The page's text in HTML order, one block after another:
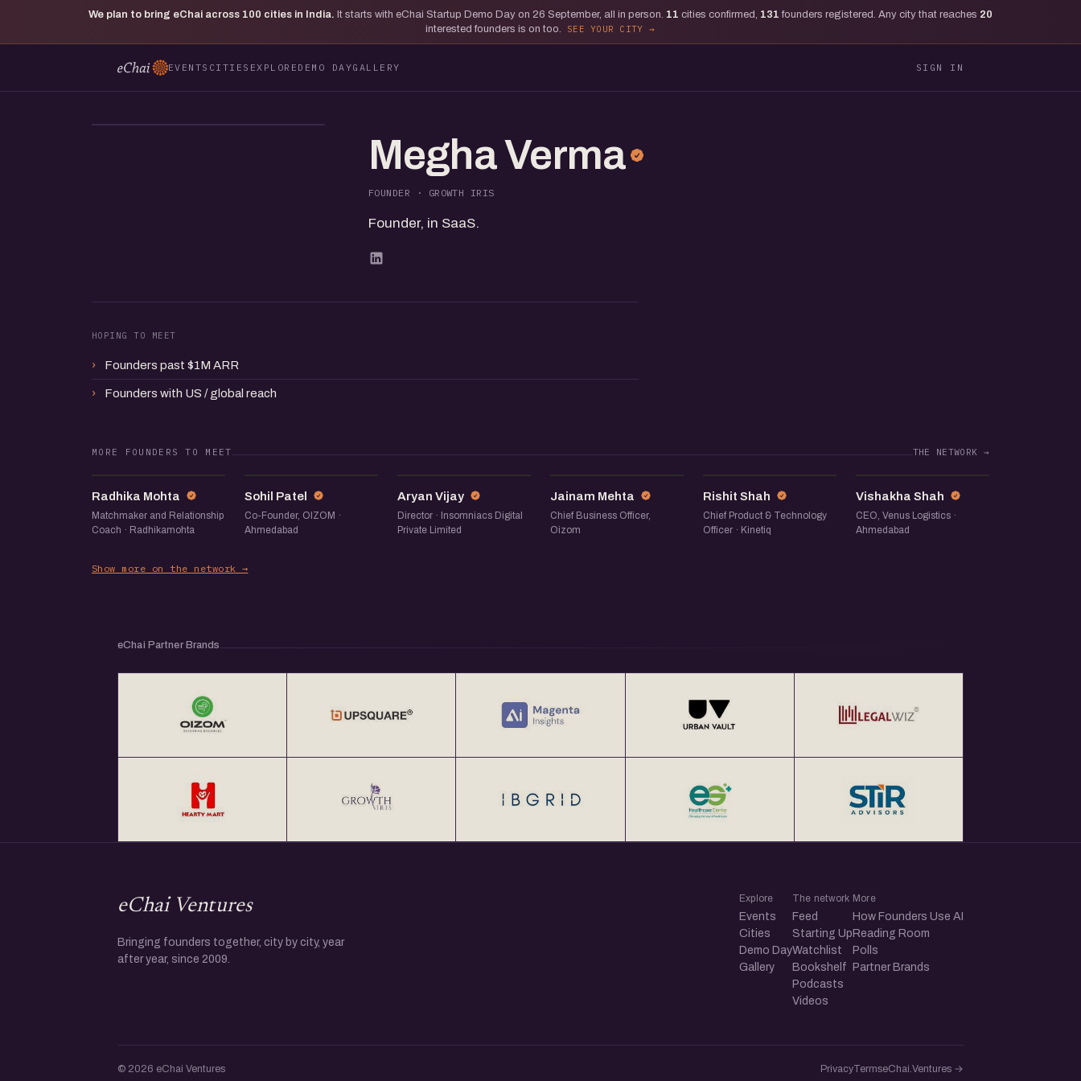
We plan to bring eChai across 100 cities in India. It starts with eChai Startup Demo Day on 26 September, all in person. 11 cities confirmed, 131 founders registered. Any city that reaches 20
interested founders is on too.
SEE YOUR CITY
EVENTS CITIES EXPLORE DEMO DAYGALLERY SIGN IN
Megha Verma
FOUNDER · GROWTH IRIS
Founder, in SaaS.
HOPING TO MEET
Founders past $1M ARR
Founders with US / global reach
MORE FOUNDERS TO MEET THE NETWORK →
RM
Radhika Mohta
Matchmaker and Relationship
Coach · Radhikamohta
SP
Sohil Patel
Co-Founder, OIZOM ·
Ahmedabad
AV
Aryan Vijay
Director · Insomniacs Digital
Private Limited
JM
Jainam Mehta
Chief Business Officer,
Oizom
RS
Rishit Shah
Chief Product & Technology
Officer · Kinetiq
VS
Vishakha Shah
CEO, Venus Logistics ·
Ahmedabad
Show more on the network →
eChai Partner Brands
eChai Ventures
Bringing founders together, city by city, year
after year, since 2009.
Explore
Events
Cities
Demo Day
Gallery
The network
Feed
Starting Up
Watchlist
Bookshelf
Podcasts
Videos
More
How Founders Use AI
Reading Room
Polls
Partner Brands
© 2026 eChai Ventures PrivacyTermseChai.Ventures →